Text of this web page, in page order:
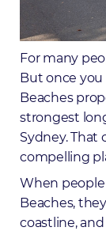
For many
But once you
Beaches
strongest
Sydney. That
compelling
When
Beaches,
coastline,